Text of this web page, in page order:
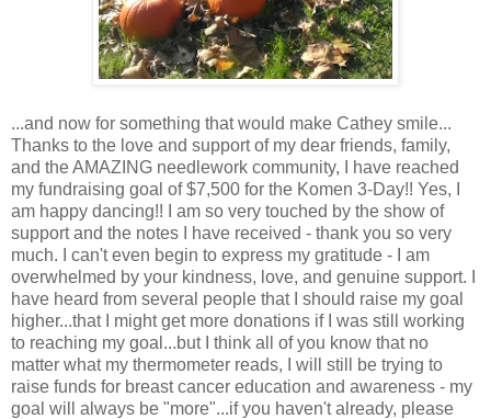
...and now for something that would make Cathey smile...
Thanks to the love and support of my dear friends, family,
and the AMAZING needlework community, I have reached
my fundraising goal of $7,500 for the Komen 3-Day!! Yes, I
am happy dancing!! I am so very touched by the show of
support and the notes I have received - thank you so very
much. I can't even begin to express my gratitude - I am
overwhelmed by your kindness, love, and genuine support. I
have heard from several people that I should raise my goal
higher...that I might get more donations if I was still working
to reaching my goal...but I think all of you know that no
matter what my thermometer reads, I will still be trying to
raise funds for breast cancer education and awareness - my
goal will always be "more"...if you haven't already, please